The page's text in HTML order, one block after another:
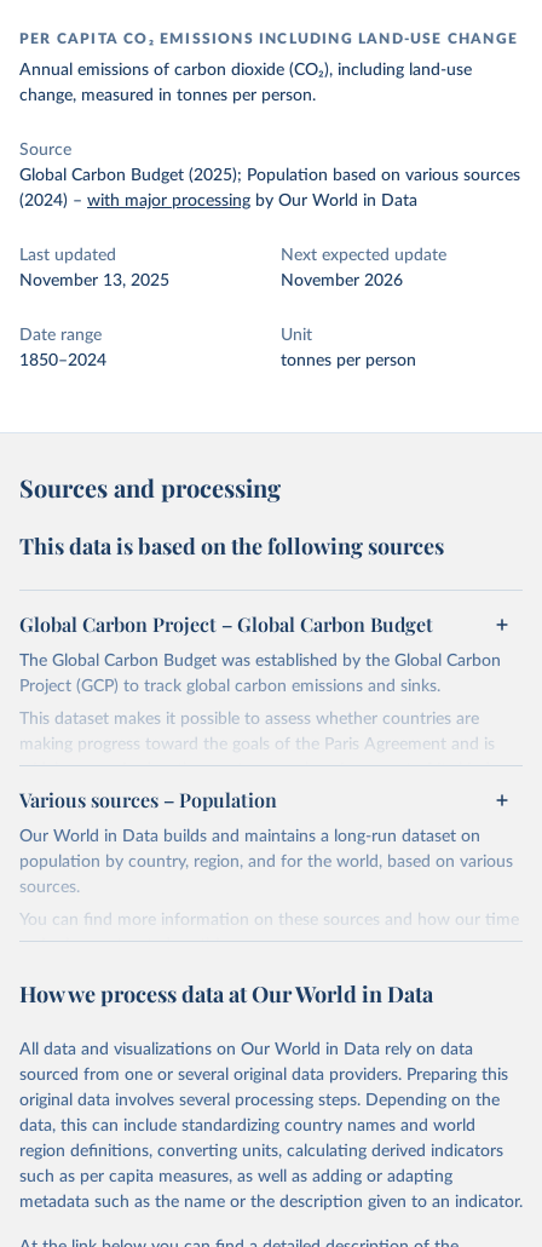
PER CAPITA CO₂ EMISSIONS INCLUDING LAND-USE CHANGE
Annual emissions of carbon dioxide (CO₂), including land-use
change, measured in tonnes per person.
Source
Global Carbon Budget (2025); Population based on various sources
(2024) – with major processing by Our World in Data
Last updated
November 13, 2025
Next expected update
November 2026
Date range
1850–2024
Unit
tonnes per person
Sources and processing
This data is based on the following sources
Global Carbon Project – Global Carbon Budget
The Global Carbon Budget was established by the Global Carbon
Project (GCP) to track global carbon emissions and sinks.
This dataset makes it possible to assess whether countries are
making progress toward the goals of the Paris Agreement and is
widely recognized as the most comprehensive report of its kind.
Since 2001, the GCP has published estimates of global and national
fossil CO₂ emissions. Initially, these were simple republished data
from other sources, but over time, refinements were made based
Retrieved on
Retrieved from
Citation
prior to any processing or adaptation by Our World in Data.
data downloaded from this page, please use the suggested citation
given in Reuse This Work below.
Andrew, R. M., & Peters, G. P. (2025). The Global
Carbon Project's fossil CO2 emissions dataset
(2025v15) [Data set]. Zenodo.
https://doi.org/10.5281/zenodo.17417124
Various sources – Population
Our World in Data builds and maintains a long-run dataset on
population by country, region, and for the world, based on various
sources.
You can find more information on these sources and how our time
series is constructed on this page:
March 31, 2026
https://ourworldindata.org/population-
sources
Citation
This is the citation of the original data obtained from the source,
prior to any processing or adaptation by Our World in Data.
data downloaded from this page, please use the suggested citation
How we process data at Our World in Data
All data and visualizations on Our World in Data rely on data
sourced from one or several original data providers. Preparing this
original data involves several processing steps. Depending on the
data, this can include standardizing country names and world
region definitions, converting units, calculating derived indicators
such as per capita measures, as well as adding or adapting
metadata such as the name or the description given to an indicator.